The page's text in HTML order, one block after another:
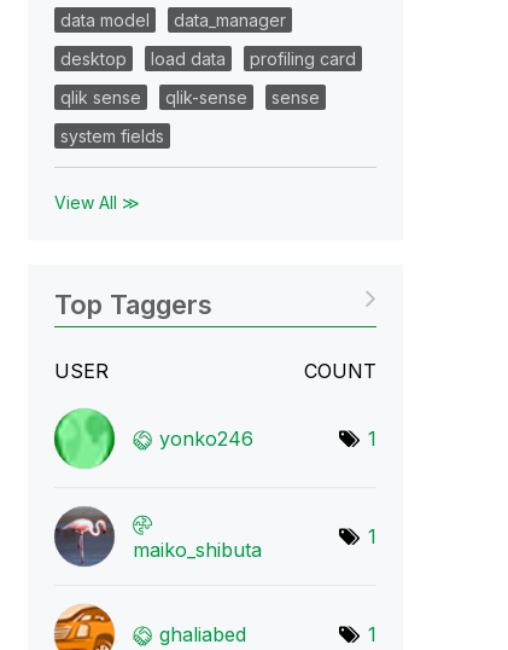
data model
data_manager
desktop
load data
profiling card
qlik sense
qlik-sense
sense
system fields
View All ≫
Top Taggers
USER COUNT
yonko246 1
maiko_shibuta
1
ghaliabed 1